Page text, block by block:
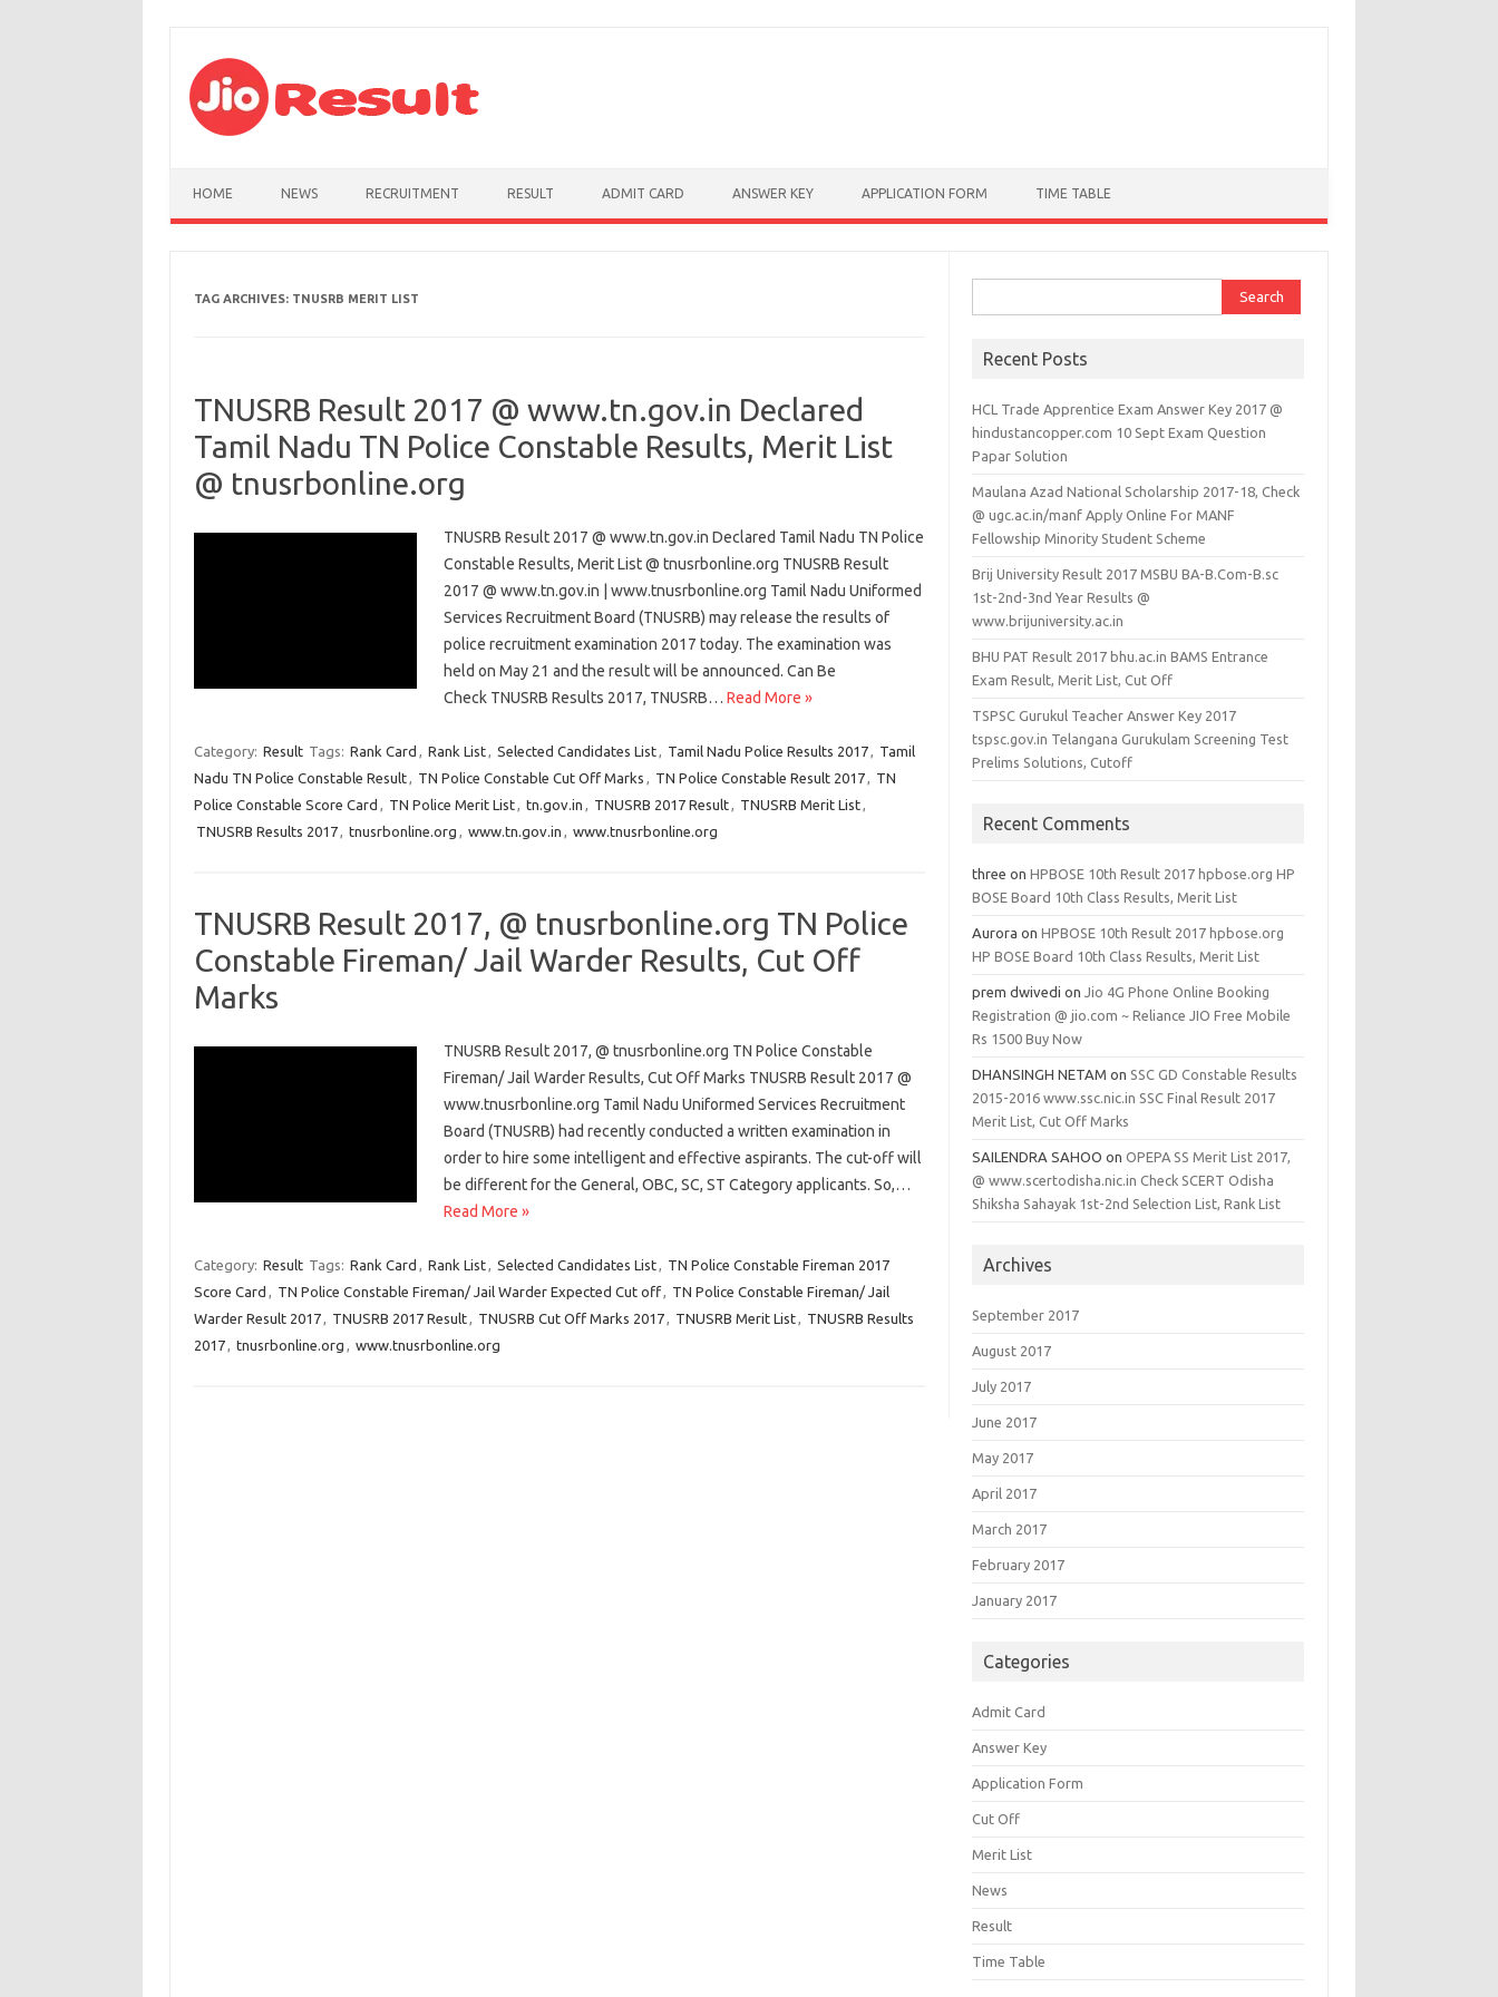
HOME NEWS RECRUITMENT RESULT ADMIT CARD ANSWER KEY APPLICATION FORM TIME TABLE
TAG ARCHIVES: TNUSRB MERIT LIST
TNUSRB Result 2017 @ www.tn.gov.in Declared
Tamil Nadu TN Police Constable Results, Merit List
@ tnusrbonline.org
TNUSRB Result 2017 @ www.tn.gov.in Declared Tamil Nadu TN Police
Constable Results, Merit List @ tnusrbonline.org TNUSRB Result
2017 @ www.tn.gov.in | www.tnusrbonline.org Tamil Nadu Uniformed
Services Recruitment Board (TNUSRB) may release the results of
police recruitment examination 2017 today. The examination was
held on May 21 and the result will be announced. Can Be
Check TNUSRB Results 2017, TNUSRB… Read More »
Category: Result Tags: Rank Card , Rank List, Selected Candidates List, Tamil Nadu Police Results 2017, Tamil
Nadu TN Police Constable Result, TN Police Constable Cut Off Marks , TN Police Constable Result 2017, TN
Police Constable Score Card , TN Police Merit List, tn.gov.in , TNUSRB 2017 Result, TNUSRB Merit List,
TNUSRB Results 2017, tnusrbonline.org , www.tn.gov.in , www.tnusrbonline.org
TNUSRB Result 2017, @ tnusrbonline.org TN Police
Constable Fireman/ Jail Warder Results, Cut Off
Marks
TNUSRB Result 2017, @ tnusrbonline.org TN Police Constable
Fireman/ Jail Warder Results, Cut Off Marks TNUSRB Result 2017 @
www.tnusrbonline.org Tamil Nadu Uniformed Services Recruitment
Board (TNUSRB) had recently conducted a written examination in
order to hire some intelligent and effective aspirants. The cut-off will
be different for the General, OBC, SC, ST Category applicants. So,…
Read More »
Category: Result Tags: Rank Card , Rank List, Selected Candidates List, TN Police Constable Fireman 2017
Score Card , TN Police Constable Fireman/ Jail Warder Expected Cut off, TN Police Constable Fireman/ Jail
Warder Result 2017, TNUSRB 2017 Result, TNUSRB Cut Off Marks 2017, TNUSRB Merit List, TNUSRB Results
2017, tnusrbonline.org , www.tnusrbonline.org
Recent Posts
HCL Trade Apprentice Exam Answer Key 2017 @
hindustancopper.com 10 Sept Exam Question
Papar Solution
Maulana Azad National Scholarship 2017-18, Check
@ ugc.ac.in/manf Apply Online For MANF
Fellowship Minority Student Scheme
Brij University Result 2017 MSBU BA-B.Com-B.sc
1st-2nd-3nd Year Results @
www.brijuniversity.ac.in
BHU PAT Result 2017 bhu.ac.in BAMS Entrance
Exam Result, Merit List, Cut Off
TSPSC Gurukul Teacher Answer Key 2017
tspsc.gov.in Telangana Gurukulam Screening Test
Prelims Solutions, Cutoff
Recent Comments
three onHPBOSE 10th Result 2017 hpbose.org HP
BOSE Board 10th Class Results, Merit List
Aurora onHPBOSE 10th Result 2017 hpbose.org
HP BOSE Board 10th Class Results, Merit List
prem dwivedi onJio 4G Phone Online Booking
Registration @ jio.com ~ Reliance JIO Free Mobile
Rs 1500 Buy Now
DHANSINGH NETAM on SSC GD Constable Results
2015-2016 www.ssc.nic.in SSC Final Result 2017
Merit List, Cut Off Marks
SAILENDRA SAHOO onOPEPA SS Merit List 2017,
@ www.scertodisha.nic.in Check SCERT Odisha
Shiksha Sahayak 1st-2nd Selection List, Rank List
Archives
September 2017
August 2017
July 2017
June 2017
May 2017
April 2017
March 2017
February 2017
January 2017
Categories
Admit Card
Answer Key
Application Form
Cut Off
Merit List
News
Result
Time Table